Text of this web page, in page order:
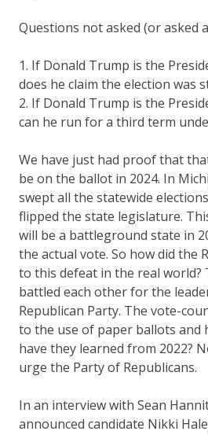
Questions not asked (or asked
1. If Donald Trump is the
does he claim the election was
2. If Donald Trump is the
can he run for a third term
We have just had proof that
be on the ballot in 2024. In
swept all the statewide
flipped the state legislature.
will be a battleground state in
the actual vote. So how did the
to this defeat in the real world?
battled each other for the
Republican Party. The vote-
to the use of paper ballots and
have they learned from 2022?
urge the Party of Republicans.
In an interview with Sean
announced candidate Nikki